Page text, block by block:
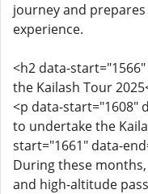
journey and
experience.
<h2 data-
the Kailash Tour
<p data-start="1608"
to undertake the
start="1661" data-
During these
and high-altitude